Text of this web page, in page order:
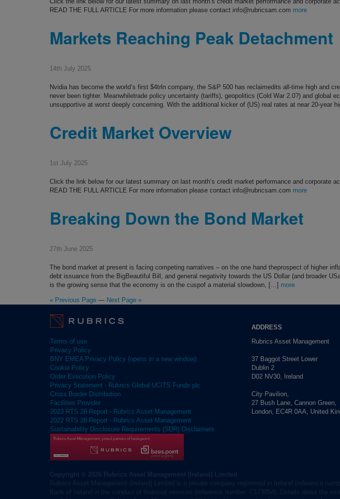
READ THE FULL ARTICLE For more information please contact info@rubricsam.com more
Markets Reaching Peak Detachment
14th July 2025
Nvidia has become the world’s first $4trln company, the S&P 500 has reclaimedits all-time high and
never been tighter. Meanwhiletrade policy uncertainty (tariffs), geopolitics (Cold War 2.0?) and global
unsupportive at worst deeply concerning. With the additional kicker of (US) real rates at near 20-year
Credit Market Overview
1st July 2025
Click the link below for our latest summary on last month’s credit market performance and corporate
READ THE FULL ARTICLE For more information please contact info@rubricsam.com more
Breaking Down the Bond Market
27th June 2025
The bond market at present is facing competing narratives – on the one hand theprospect of higher
debt issuance from the BigBeautiful Bill, and general negativity towards the US Dollar (and broader
is the growing sense that the economy is on the cuspof a material slowdown, […] more
« Previous Page — Next Page »
Terms of use
Privacy Policy
BNY EMEA Privacy Policy (opens in a new window)
Cookie Policy
Order Execution Policy
Privacy Statement - Rubrics Global UCITS Funds plc
Cross Border Distribution
Facilities Provider
2023 RTS 28 Report - Rubrics Asset Management
2022 RTS 28 Report - Rubrics Asset Management
Sustainability Disclosure Requirements (SDR) Disclaimers
ADDRESS
Rubrics Asset Management
37 Baggot Street Lower
Dublin 2
D02 NV30, Ireland
City Pavilion,
27 Bush Lane, Cannon Green,
London, EC4R 0AA, United